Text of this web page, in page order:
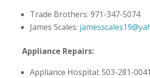
Trade Brothers: 971-347-5074
James Scales:
Appliance Repairs:
Appliance Hospital: 503-281-0041